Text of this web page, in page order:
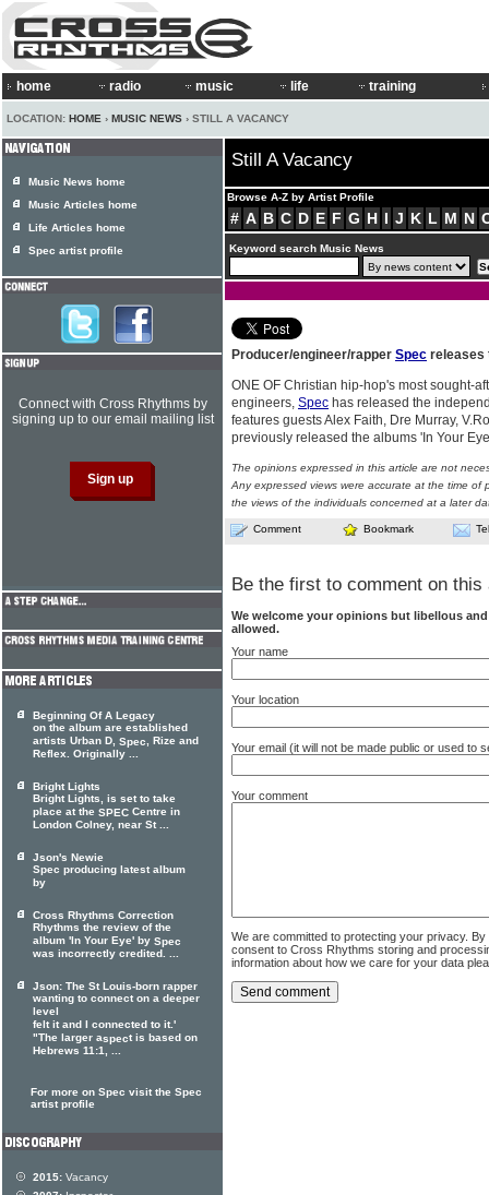
home radio music life training
LOCATION: HOME › MUSIC NEWS › STILL A VACANCY
Still A Vacancy
Browse A-Z by Artist Profile
# A B C D E F G H I J K L M N
Keyword search Music News
Producer/engineer/rapper Spec releases
ONE OF Christian hip-hop's most sought-
engineers, Spec has released the
features guests Alex Faith, Dre Murray,
previously released the albums 'In Your
The opinions expressed in this article are not
Any expressed views were accurate at the time of
the views of the individuals concerned at a later
Comment Bookmark
Be the first to comment on this
We welcome your opinions but libellous
allowed.
Your name
Your location
Your email (it will not be made public or used to
Your comment
We are committed to protecting your privacy.
consent to Cross Rhythms storing and
information about how we care for your data
Music News home
Music Articles home
Life Articles home
Spec artist profile
Connect with Cross Rhythms by
signing up to our email mailing list
Beginning Of A Legacy
on the album are established
artists Urban D, Spec, Rize and
Reflex. Originally ...
Bright Lights
Bright Lights, is set to take
place at the SPEC Centre in
London Colney, near St ...
Json's Newie
Spec producing latest album
by
Cross Rhythms Correction
Rhythms the review of the
album 'In Your Eye' by Spec
was incorrectly credited. ...
Json: The St Louis-born rapper
wanting to connect on a deeper
level
felt it and I connected to it.'
"The larger aspect is based on
Hebrews 11:1, ...
For more on Spec visit the Spec
artist profile
2015: Vacancy